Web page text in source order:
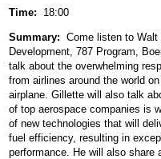
Time: 18:00
Summary: Come listen to Walt
Development, 787 Program,
talk about the overwhelming
from airlines around the world
airplane. Gillette will also talk
of top aerospace companies is
of new technologies that will
fuel efficiency, resulting in
performance. He will also share